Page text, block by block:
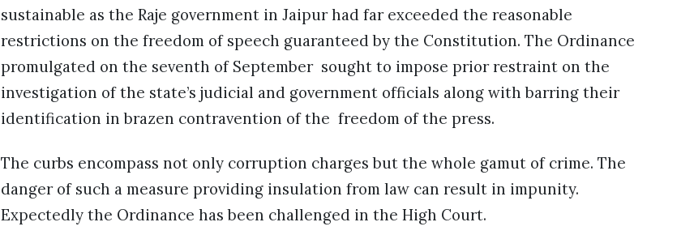
sustainable as the Raje government in Jaipur had far exceeded the reasonable
restrictions on the freedom of speech guaranteed by the Constitution. The Ordinance
promulgated on the seventh of September sought to impose prior restraint on the
investigation of the state’s judicial and government officials along with barring their
identification in brazen contravention of the freedom of the press.
The curbs encompass not only corruption charges but the whole gamut of crime. The
danger of such a measure providing insulation from law can result in impunity.
Expectedly the Ordinance has been challenged in the High Court.